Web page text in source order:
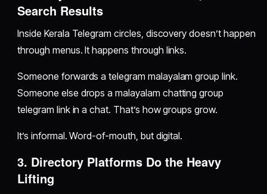
Search Results
Inside Kerala Telegram circles, discovery doesn’t happen
through menus. It happens through links.
Someone forwards a telegram malayalam group link.
Someone else drops a malayalam chatting group
telegram link in a chat. That’s how groups grow.
It’s informal. Word-of-mouth, but digital.
3. Directory Platforms Do the Heavy
Lifting